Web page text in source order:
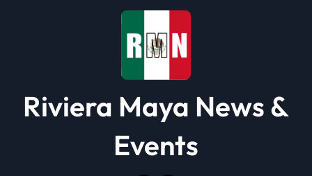
Riviera Maya News &
Events